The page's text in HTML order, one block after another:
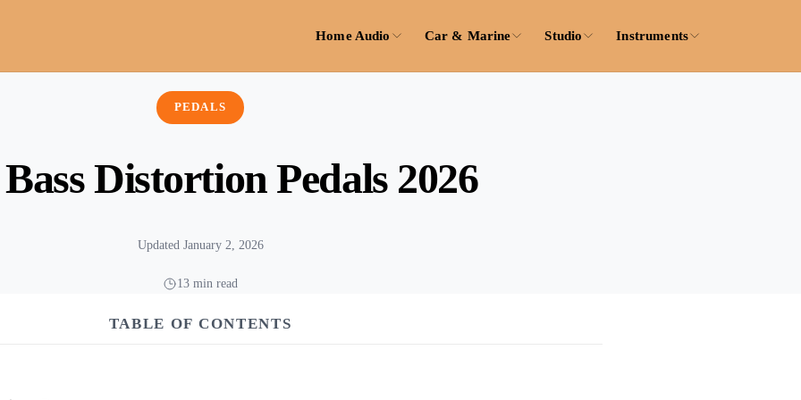
Home Audio Car & Marine Studio Instruments
PEDALS
Distortion Pedals 2026
Updated January 2, 2026
13 min read
TABLE OF CONTENTS